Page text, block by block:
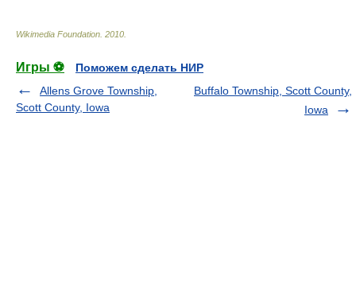
Wikimedia Foundation 2010
Игры ⚽
Поможем сделать НИР
Allens Grove Township,
Scott County, Iowa
Buffalo Township, Scott County,
Iowa